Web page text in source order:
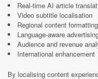
Real-time AI article
Video subtitle localisation
Regional content
Language-aware
Audience and revenue
International enhancement
By localising content